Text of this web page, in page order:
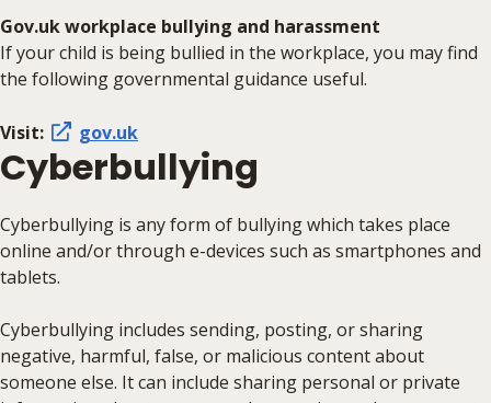
Gov.uk workplace bullying and harassment
If your child is being bullied in the workplace, you may find
the following governmental guidance useful.
Visit: gov.uk
Cyberbullying
Cyberbullying is any form of bullying which takes place
online and/or through e-devices such as smartphones and
tablets.
Cyberbullying includes sending, posting, or sharing
negative, harmful, false, or malicious content about
someone else. It can include sharing personal or private